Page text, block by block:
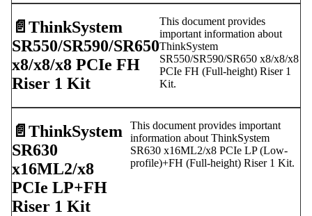
📄️ ThinkSystem
SR550/SR590/SR650
x8/x8/x8 PCIe FH
Riser 1 Kit
This document provides
important information about
ThinkSystem
SR550/SR590/SR650 x8/x8/x8
PCIe FH (Full-height) Riser 1
Kit.
📄️ ThinkSystem
SR630
x16ML2/x8
PCIe LP+FH
Riser 1 Kit
This document provides important
information about ThinkSystem
SR630 x16ML2/x8 PCIe LP (Low-
profile)+FH (Full-height) Riser 1 Kit.